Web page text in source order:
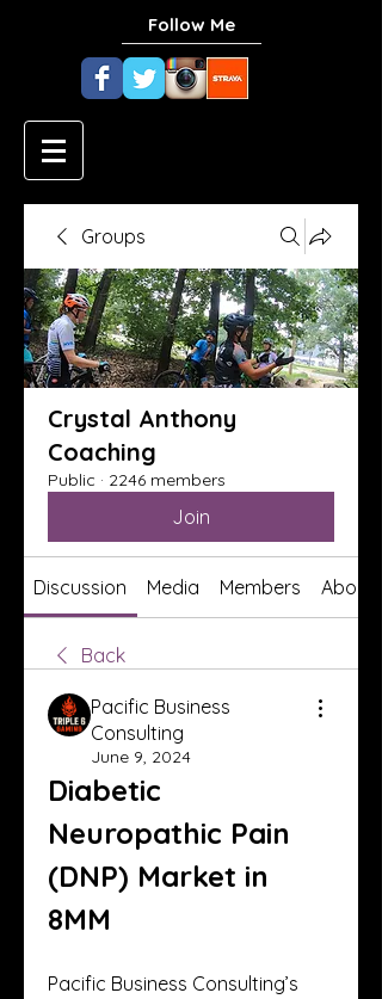
Follow Me
Groups
Crystal Anthony
Coaching
Public · 2246 members
Join
Discussion Media Members About
Back
Pacific Business
Consulting
June 9, 2024
Diabetic
Neuropathic Pain
(DNP) Market in
8MM
Pacific Business Consulting’s